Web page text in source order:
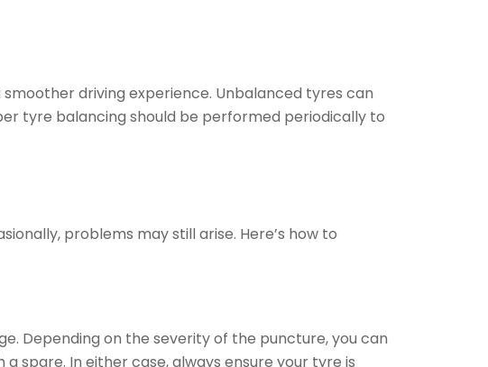
driving experience. Unbalanced tyres can
tyre balancing should be performed periodically to
problems may still arise. Here’s how to
Depending on the severity of the puncture, you can
In either case, always ensure your tyre is